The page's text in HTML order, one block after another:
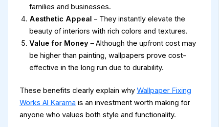
families and businesses.
Aesthetic Appeal – They instantly elevate the
beauty of interiors with rich colors and textures.
Value for Money– Although the upfront cost may
be higher than painting, wallpapers prove cost-
effective in the long run due to durability.
These benefits clearly explain why Wallpaper Fixing
Works Al Karama is an investment worth making for
anyone who values both style and functionality.